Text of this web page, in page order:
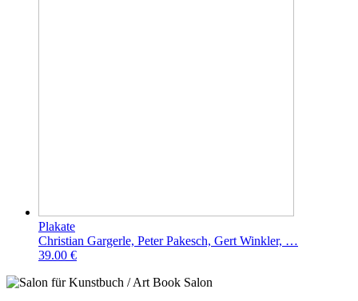
Plakate
Christian Gargerle, Peter Pakesch, Gert Winkler, …
39.00 €